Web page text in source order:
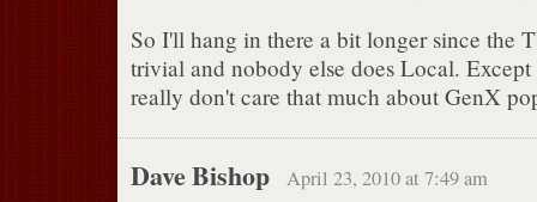
So I'll hang in there a bit longer since the
trivial and nobody else does Local.
really don't care that much about GenX
Dave Bishop April 23, 2010 at 7:49 am